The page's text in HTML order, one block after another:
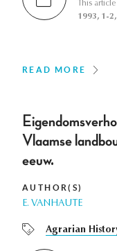
This
1993, 1-
READ MORE
Vlaamse
eeuw.
AUTHOR(S)
E. VANHAUTE
Agrarian